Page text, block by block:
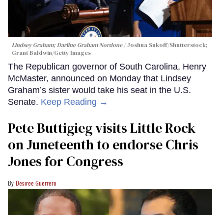
Lindsey Graham; Darline Graham Nordone
Joshua Sukoff/Shutterstock;
Grant Baldwin/Getty Images
The Republican governor of South Carolina, Henry
McMaster, announced on Monday that Lindsey
Graham’s sister would take his seat in the U.S.
Senate. Keep Reading →
Pete Buttigieg visits Little Rock
on Juneteenth to endorse Chris
Jones for Congress
Desiree Guerrero